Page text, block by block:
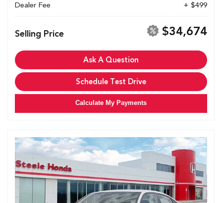
Dealer Fee
+ $499
Selling Price $34,674
Ask A Question
Schedule Test Drive
Calculate My Payments